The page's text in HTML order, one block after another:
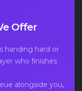
Offer
handing hard or
who finishes
alongside you,